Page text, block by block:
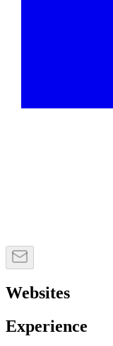
Websites
Experience